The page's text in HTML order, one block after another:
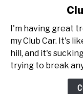
way
disable
regen
braking
I'm having great
my Club Car. It's
hill, and it's
trying to break